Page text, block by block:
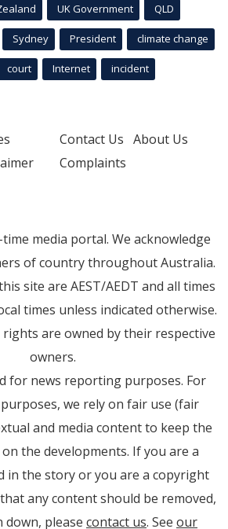
UK Government QLD
Sydney President climate change
court Internet incident
Contact Us About Us
Complaints
media portal. We acknowledge
of country throughout Australia.
site are AEST/AEDT and all times
times unless indicated otherwise.
are owned by their respective
owners.
for news reporting purposes. For
we rely on fair use (fair
and media content to keep the
the developments. If you are a
in the story or you are a copyright
any content should be removed,
down, please contact us. See our